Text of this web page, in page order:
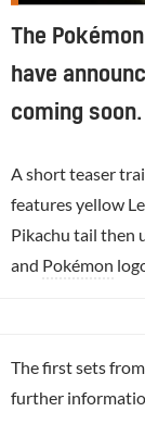
The
have
coming soon.
A short teaser
features yellow
Pikachu tail then
and Pokémon
The first sets
further